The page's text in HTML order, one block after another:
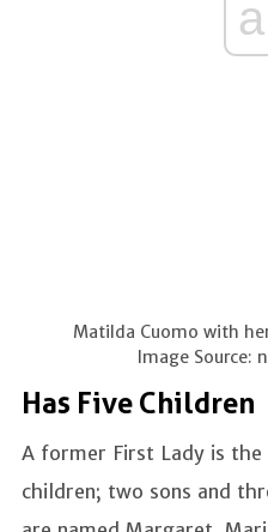
Matilda Cuomo with
Image Source:
Has Five Children
A former First Lady is
children; two sons and